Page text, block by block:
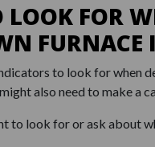
FOR
to look for when
also need to make a
to look for or ask about